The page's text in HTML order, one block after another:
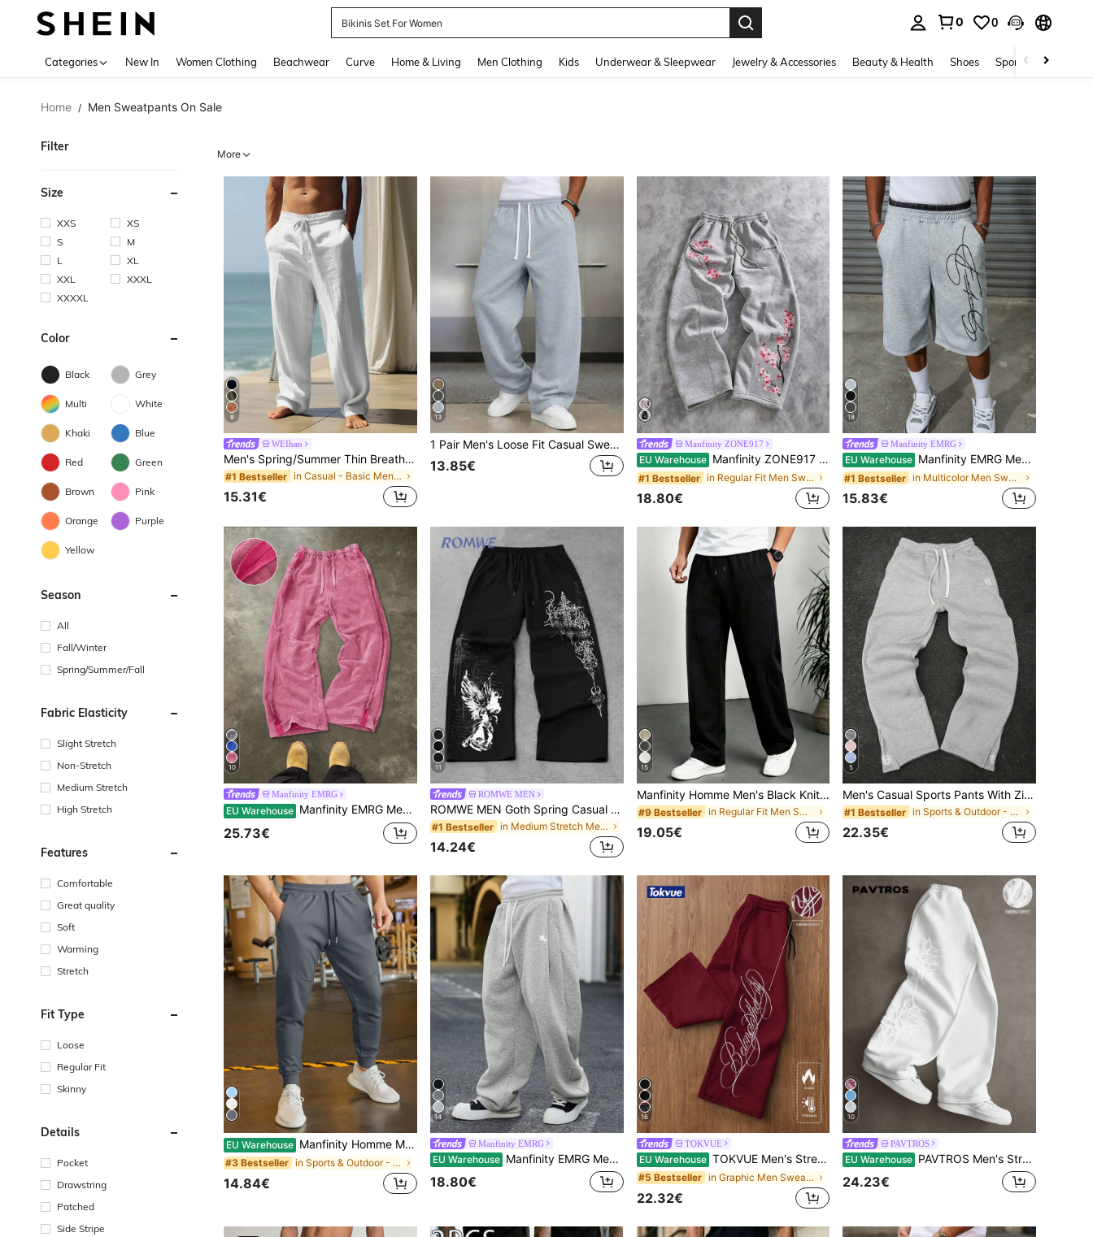
Holiday Outfits For Women 0 0
Categories New In Women Clothing Beachwear Curve Home & Living Men Clothing Kids Underwear & Sleepwear Jewelry & Accessories Beauty & Health Shoes Sports & Outdoors
Home / Men Sweatpants On Sale
Filter
Size
XXS
XS
S
M
L
XL
XXL
XXXL
XXXXL
Color
Black Grey
Multi White
Khaki Blue
Red Green
Brown Pink
Orange Purple
Yellow
Season
All
Fall/Winter
Spring/Summer/Fall
Fabric Elasticity
Slight Stretch
Non-Stretch
Medium Stretch
High Stretch
Features
Comfortable
Great quality
Soft
Warming
Stretch
Fit Type
Loose
Regular Fit
Skinny
Details
Pocket
Drawstring
Patched
Side Stripe
More
8
WEIhan
Men's Spring/Summer Thin Breathable Hip-Hop Linen Casual Lounge Sports Long Pants Beach Straight Leg Hawaiian Solid Color, Vacationcore
#1 Bestseller in Casual - Basic Men Sweatpants
15.31€
13
1 Pair Men's Loose Fit Casual Sweatpants, Minimalist Solid Color Wide Leg Design, Drawstring Waist, Large Pockets, Suitable For Daily Wear, Walking, Work, Outings, Great Father's Day Gift For Dad, Athleisure
13.85€
Manfinity ZONE917
EU Warehouse Manfinity ZONE917 Men's Grey Heather Pink Cherry Blossom Flower Letter Print Sweatpants | Spring To Summer Y2K Streetwear Sakura Floral Branch Graphic Joggers | Vintage Japanese Style Botanical Petal Drawstring Elastic Waist Long Pants | Urban Casual Loose Fit Wide Leg Trousers Holiday Vacation Wear | Soft Breathable Comfortable Daily Outdoor Sports Activewear,Men's Casual Everyday Commute Vacation Style Cherry Blossom Letter Print Drawstring Waist Loose Wide Leg Sweatpants Cherry Blossom Sweatpants Grey Sweatpan, Gift For Him
#1 Bestseller in Regular Fit Men Sweatpants
18.80€
18
Manfinity EMRG
EU Warehouse Manfinity EMRG Men's 2-In-1 Waistband Patchwork Embroidered Casual Basketball Shorts, Summer, Men Graphic Shorts Wide Leg
#1 Bestseller in Multicolor Men Sweatpants
15.83€
10
Manfinity EMRG
EU Warehouse Manfinity EMRG Men's Light Pink Distressed Cotton Sweatpants,Loose Fit Elastic Waist Wide Leg Pants,Autumn Streetwear Style,City Break Fashion Daily Casual Pants
25.73€
11
ROMWE MEN
ROMWE MEN Goth Spring Casual Graphic Men'S Loose Comfortable Casual Sports Straight Leg Sweatpants, Black
#1 Bestseller in Medium Stretch Men Sweatpants
14.24€
15
Manfinity Homme Men's Black Knit Casual Pants
#9 Bestseller in Regular Fit Men Sweatpants
19.05€
5
Men's Casual Sports Pants With Zipper Leg Openings, Embroidered US Design, Flared Leg, Long Pants, Unisex
#1 Bestseller in Sports & Outdoor - Athleisure Men Sweatpants
22.35€
EU Warehouse Manfinity Homme Men's Casual Solid Color Drawstring Waist Sweatpants Joggers
#3 Bestseller in Sports & Outdoor - Athleisure Men Sweatpants
14.84€
14
Manfinity EMRG
EU Warehouse Manfinity EMRG Men's Solid Color Drawstring Waist Pocket Casual Loose Sweatpants, Baggy Grey For Back To School Oversized Joggers Cotton Sweats
18.80€
16
TOKVUE
EU Warehouse TOKVUE Men's Streetwear Winter Burgundy Side Embroidered Thermal Lined Sweatpants,Casual Work Street Style Pants For Outdoor Music Festivals & Nightclubs
#5 Bestseller in Graphic Men Sweatpants
22.32€
10
PAVTROS
EU Warehouse PAVTROS Men's Streetwear Hot-Selling Dark Street Embroidery 3D Embroidery Casual Outing Versatile Boyfriend Husband Gift Anniversary Gift Pink Sweatpants
24.23€